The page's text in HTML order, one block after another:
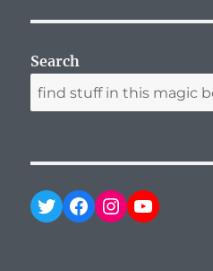
Search
Twitter
Facebook
Instagram
YouTube